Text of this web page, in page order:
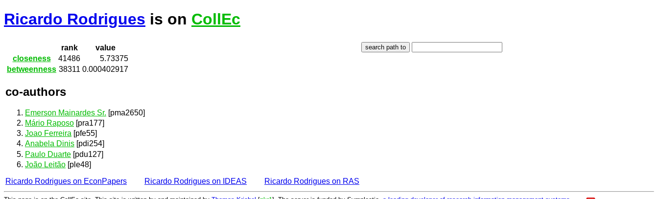
Ricardo Rodrigues is on CollEc
rank
value
closeness
41486
5.73375
betweenness 38311 0.000402917
co-authors
Emerson Mainardes Sr. [pma2650]
Mário Raposo [pra177]
Joao Ferreira [pfe55]
Anabela Dinis [pdi254]
Paulo Duarte [pdu127]
João Leitão [ple48]
Ricardo Rodrigues on EconPapers
Ricardo Rodrigues on IDEAS Ricardo Rodrigues on RAS